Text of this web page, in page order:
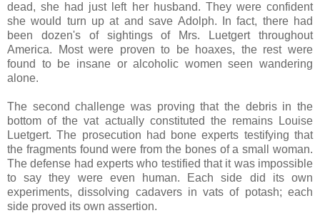
dead, she had just left her husband. They were confident
she would turn up at and save Adolph. In fact, there had
been dozen's of sightings of Mrs. Luetgert throughout
America. Most were proven to be hoaxes, the rest were
found to be insane or alcoholic women seen wandering
alone.
The second challenge was proving that the debris in the
bottom of the vat actually constituted the remains Louise
Luetgert. The prosecution had bone experts testifying that
the fragments found were from the bones of a small woman.
The defense had experts who testified that it was impossible
to say they were even human. Each side did its own
experiments, dissolving cadavers in vats of potash; each
side proved its own assertion.